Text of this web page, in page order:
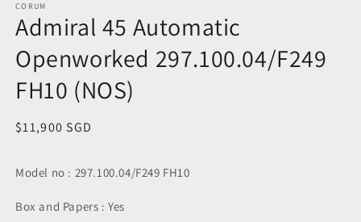
CORUM
Admiral 45 Automatic
Openworked 297.100.04/F249
FH10 (NOS)
Regular
$11,900 SGD
Model no : 297.100.04/F249 FH10
Box and Papers : Yes